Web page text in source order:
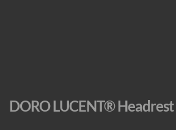
DORO LUCENT®